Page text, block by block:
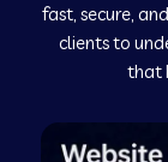
Web
Web
fast, secure,
clients to
that